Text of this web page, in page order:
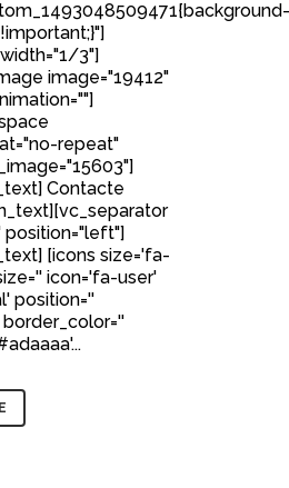
3"]
image="19412"
repeat"
Contacte
position="left"]
[icons size='fa-
icon='fa-user'
position=''